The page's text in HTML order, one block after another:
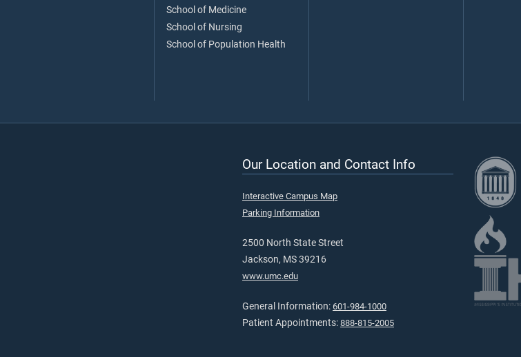
School of Medicine
School of Nursing
School of Population Health
Our Location and Contact Info
Interactive Campus Map
Parking Information
2500 North State Street
Jackson, MS 39216
www.umc.edu
General Information: 601-984-1000
Patient Appointments: 888-815-2005